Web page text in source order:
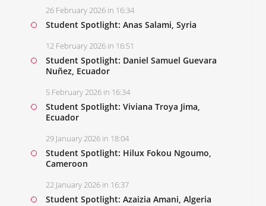
26 February 2026 in 16:34
Student Spotlight: Anas Salami, Syria
12 February 2026 in 16:51
Student Spotlight: Daniel Samuel Guevara
Nuñez, Ecuador
5 February 2026 in 16:34
Student Spotlight: Viviana Troya Jima,
Ecuador
29 January 2026 in 18:04
Student Spotlight: Hilux Fokou Ngoumo,
Cameroon
22 January 2026 in 16:37
Student Spotlight: Azaizia Amani, Algeria